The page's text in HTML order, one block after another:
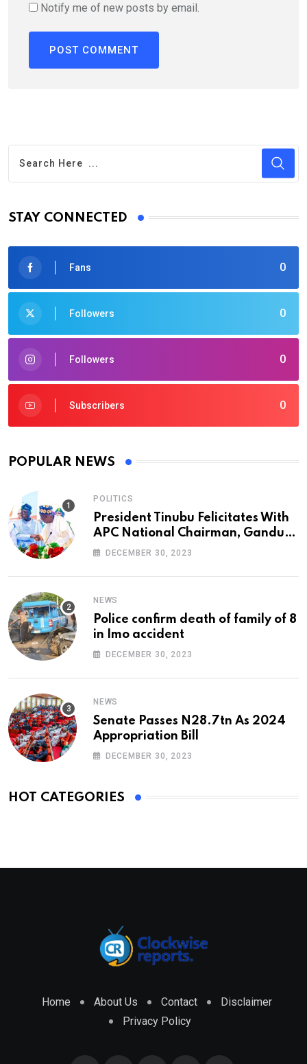
Notify me of new posts by email.
STAY CONNECTED
0
Fans
0
Followers
0
Followers
0
Subscribers
POPULAR NEWS
POLITICS
President Tinubu Felicitates With
APC National Chairman, Ganduje,
At 74
DECEMBER 30, 2023
NEWS
Police confirm death of family of 8
in Imo accident
DECEMBER 30, 2023
NEWS
Senate Passes N28.7tn As 2024
Appropriation Bill
DECEMBER 30, 2023
HOT CATEGORIES
Home About Us Contact
Disclaimer
Privacy Policy